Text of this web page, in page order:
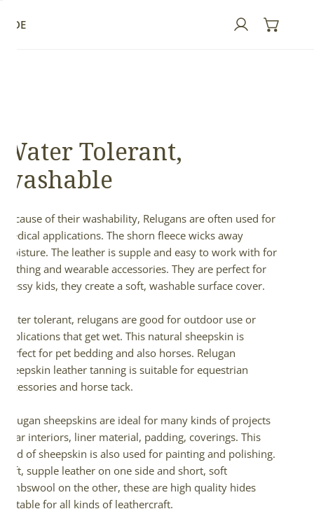
GUIDE
Log in
Water Tolerant,
washable
Because of their washability, Relugans are often used for
medical applications. The shorn fleece wicks away
moisture. The leather is supple and easy to work with for
clothing and wearable accessories. They are perfect for
messy kids, they create a soft, washable surface cover.
Water tolerant, relugans are good for outdoor use or
applications that get wet. This natural sheepskin is
perfect for pet bedding and also horses. Relugan
sheepskin leather tanning is suitable for equestrian
accessories and horse tack.
Relugan sheepskins are ideal for many kinds of projects
– car interiors, liner material, padding, coverings. This
kind of sheepskin is also used for painting and polishing.
Soft, supple leather on one side and short, soft
lambswool on the other, these are high quality hides
suitable for all kinds of leathercraft.